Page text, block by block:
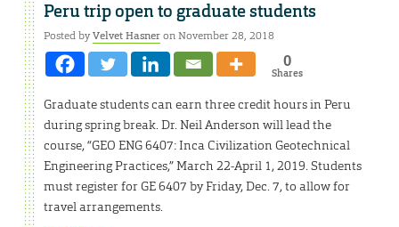
Peru trip open to graduate students
Posted byVelvet Hasneron November 28, 2018
0
Shares
Graduate students can earn three credit hours in Peru
during spring break. Dr. Neil Anderson will lead the
course, “GEO ENG 6407: Inca Civilization Geotechnical
Engineering Practices,” March 22-April 1, 2019. Students
must register for GE 6407 by Friday, Dec. 7, to allow for
travel arrangements.